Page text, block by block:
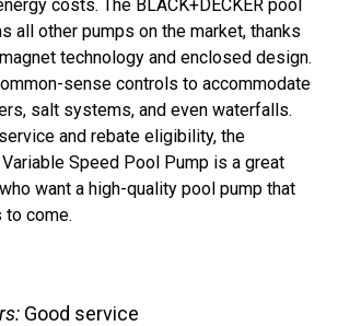
costs. The BLACK+DECKER pool
all other pumps on the market, thanks
technology and enclosed design.
sense controls to accommodate
salt systems, and even waterfalls.
and rebate eligibility, the
Variable Speed Pool Pump is a great
want a high-quality pool pump that
come.
Good service